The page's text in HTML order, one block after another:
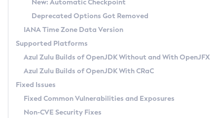
Chainguard Docker
APK
TAR.GZ
Docker
Paketo Buildpacks
Using SDKMAN! on Linux and macOS
Using Azul Metadata API
Updating Azul Zulu
Uninstalling Azul Zulu
Windows
macOS
Linux
Other Distributions
Managing Multiple Azul Zulu Versions
Windows
macOS
Linux
About IcedTea-Web
Release Notes
Download and Installation
How to Use IcedTea-Web
How to Use Deployment Ruleset
Configuration Options
Detailed Info
Versioning and Naming Conventions
Configuring Security Providers
Migrating Discovery to Metadata API
Timezone Updater
Incubator and Preview Features
Using Java Flight Recorder
FIPS integration in Zulu
Coordinated Restore at Checkpoint
(CRaC)
GC Log Analyzer
Azul Mission Control
Legal Notice
New: Automatic Checkpoint
Deprecated Options Got Removed
IANA Time Zone Data Version
Supported Platforms
Azul Zulu Builds of OpenJDK Without and With OpenJFX
Azul Zulu Builds of OpenJDK With CRaC
Fixed Issues
Fixed Common Vulnerabilities and Exposures
Non-CVE Security Fixes